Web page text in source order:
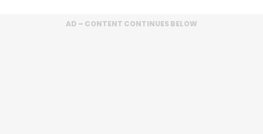
AD – CONTENT CONTINUES BELOW